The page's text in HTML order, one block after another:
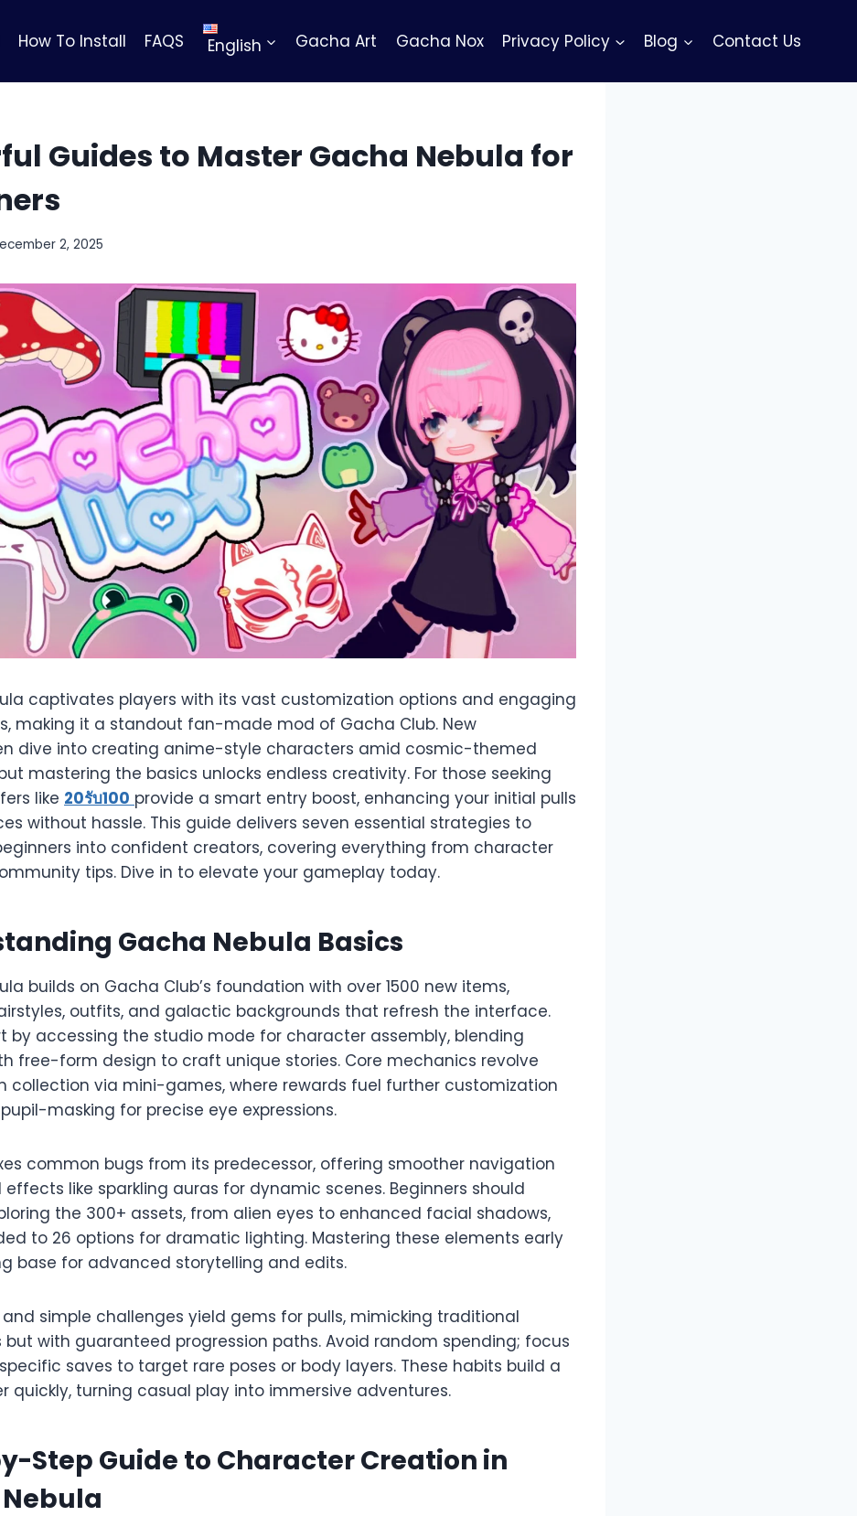
How To Install FAQS English Gacha Art Gacha Nox Privacy Policy Blog Contact Us
Guides to Master Gacha Nebula for
2, 2025
captivates players with its vast customization options and engaging
making it a standout fan-made mod of Gacha Club. New
dive into creating anime-style characters amid cosmic-themed
mastering the basics unlocks endless creativity. For those seeking
like 20รับ100 provide a smart entry boost, enhancing your initial pulls
without hassle. This guide delivers seven essential strategies to
into confident creators, covering everything from character
tips. Dive in to elevate your gameplay today.​
Gacha Nebula Basics
builds on Gacha Club’s foundation with over 1500 new items,
outfits, and galactic backgrounds that refresh the interface.
by accessing the studio mode for character assembly, blending
free-form design to craft unique stories. Core mechanics revolve
collection via mini-games, where rewards fuel further customization
masking for precise eye expressions.​
common bugs from its predecessor, offering smoother navigation
like sparkling auras for dynamic scenes. Beginners should
the 300+ assets, from alien eyes to enhanced facial shadows,
to 26 options for dramatic lighting. Mastering these elements early
base for advanced storytelling and edits.​​
and simple challenges yield gems for pulls, mimicking traditional
but with guaranteed progression paths. Avoid random spending; focus
saves to target rare poses or body layers. These habits build a
quickly, turning casual play into immersive adventures.​
Step Guide to Character Creation in